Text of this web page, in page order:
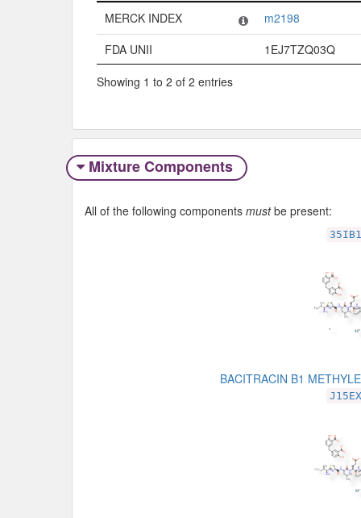
Code System Code
MERCK INDEX
m2198
FDA UNII
1EJ7TZQ03Q
Showing 1 to 2 of 2 entries
Mixture Components
All of the following components mustbe present:
BACITRACIN B1